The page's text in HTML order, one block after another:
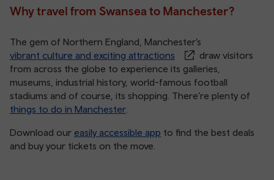
Why travel from Swansea to Manchester?
The gem of Northern England, Manchester’s
vibrant culture and exciting attractions
draw visitors
from across the globe to experience its galleries,
museums, industrial history, world-famous football
stadiums and of course, its shopping. There’re plenty of
things to do in Manchester
Download our easily accessible app to find the best deals
and buy your tickets on the move.